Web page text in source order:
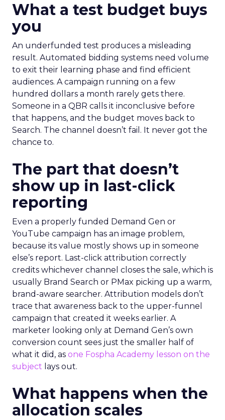
What a test budget buys
you
An underfunded test produces a misleading
result. Automated bidding systems need volume
to exit their learning phase and find efficient
audiences. A campaign running on a few
hundred dollars a month rarely gets there.
Someone in a QBR calls it inconclusive before
that happens, and the budget moves back to
Search. The channel doesn’t fail. It never got the
chance to.
The part that doesn’t
show up in last-click
reporting
Even a properly funded Demand Gen or
YouTube campaign has an image problem,
because its value mostly shows up in someone
else’s report. Last-click attribution correctly
credits whichever channel closes the sale, which is
usually Brand Search or PMax picking up a warm,
brand-aware searcher. Attribution models don’t
trace that awareness back to the upper-funnel
campaign that created it weeks earlier. A
marketer looking only at Demand Gen’s own
conversion count sees just the smaller half of
what it did, as one Fospha Academy lesson on the
subject lays out.
What happens when the
allocation scales